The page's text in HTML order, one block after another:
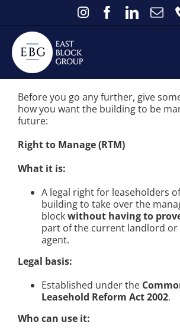
content
Services
Existing Clients
About
Contact
Right to Manage v Recognised
Associationthe available options
a registered Management
Before you go any further, give
how you want the building to be
future:
Right to Manage (RTM)
What it is:
A legal right for leaseholders
building to take over the
blockwithout having to
part of the current landlord or
agent.
Legal basis:
Established under the
Leasehold Reform Act 2002.
Who can use it: